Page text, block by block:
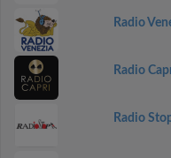
Radio
Radio
Radio